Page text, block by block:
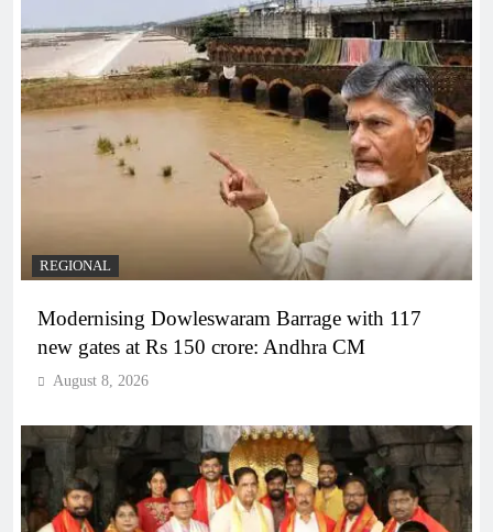
REGIONAL
Modernising Dowleswaram Barrage with 117
new gates at Rs 150 crore: Andhra CM
August 8, 2026